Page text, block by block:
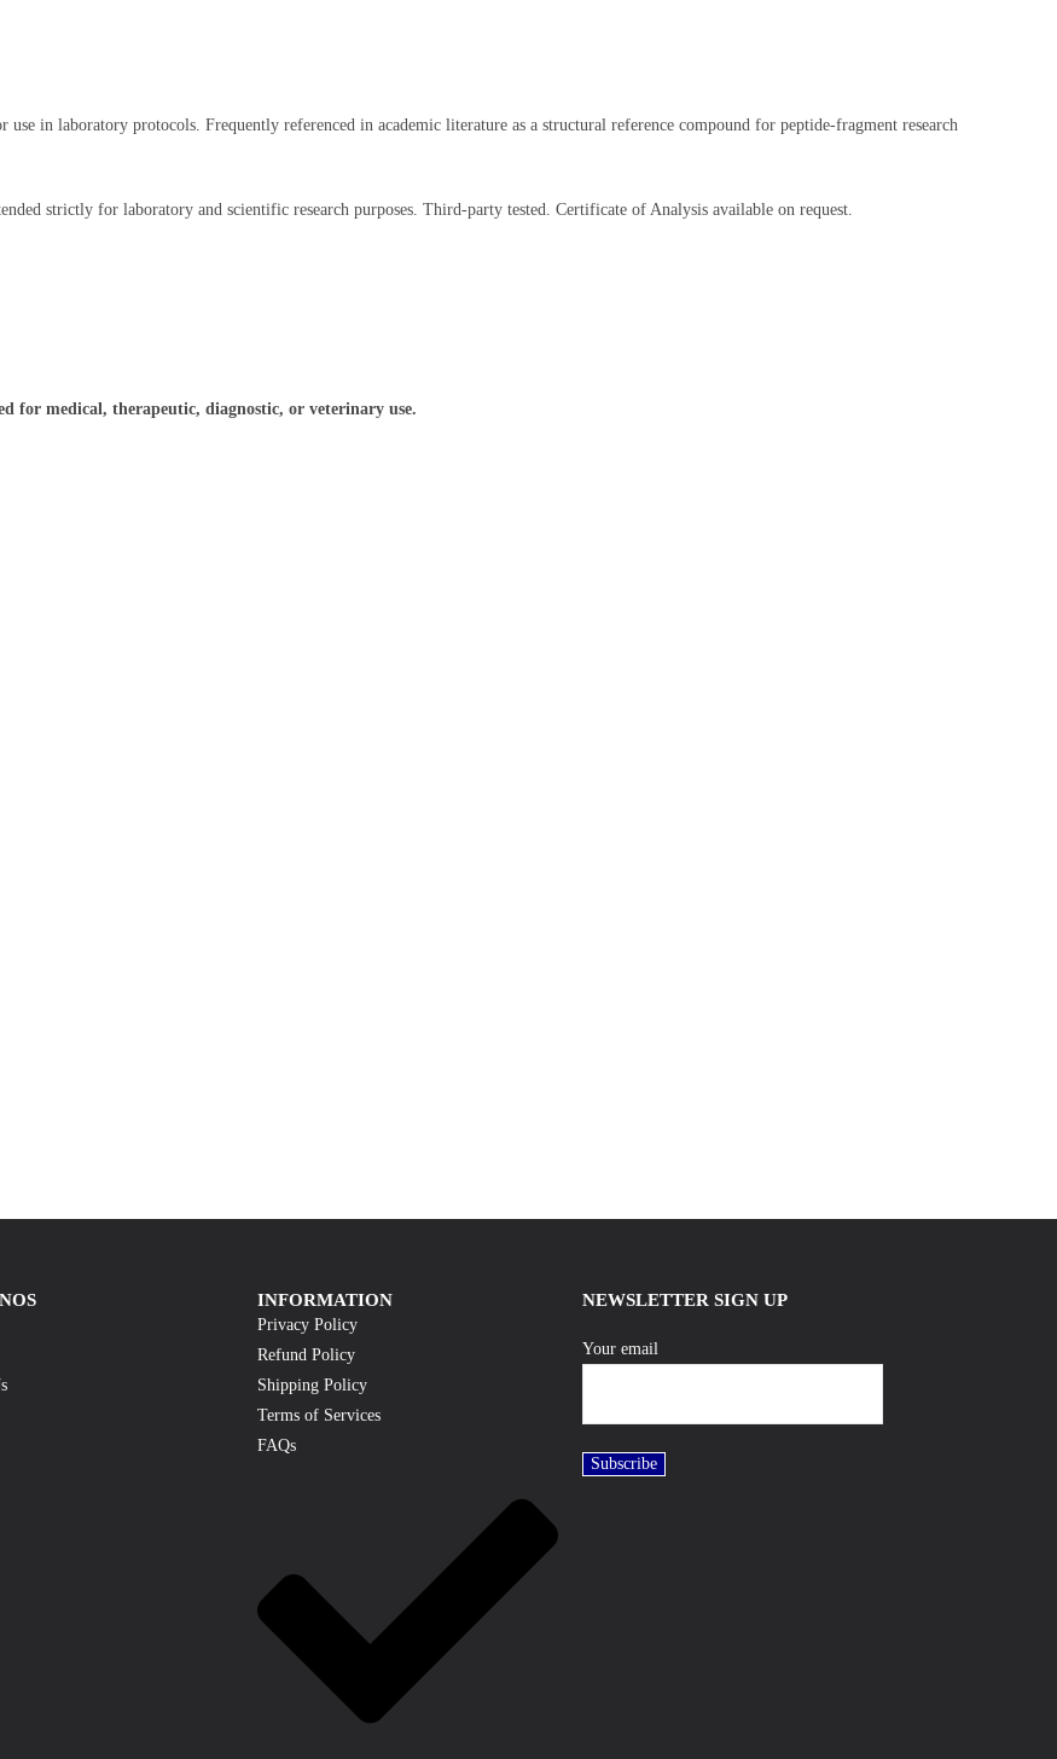
in laboratory protocols. Frequently referenced in academic literature as a structural reference compound for peptide-fragment research
strictly for laboratory and scientific research purposes. Third-party tested. Certificate of Analysis available on request.
for medical, therapeutic, diagnostic, or veterinary use.
INFORMATION
Privacy Policy
Refund Policy
Shipping Policy
Terms of Services
FAQs
NEWSLETTER SIGN UP
Your email